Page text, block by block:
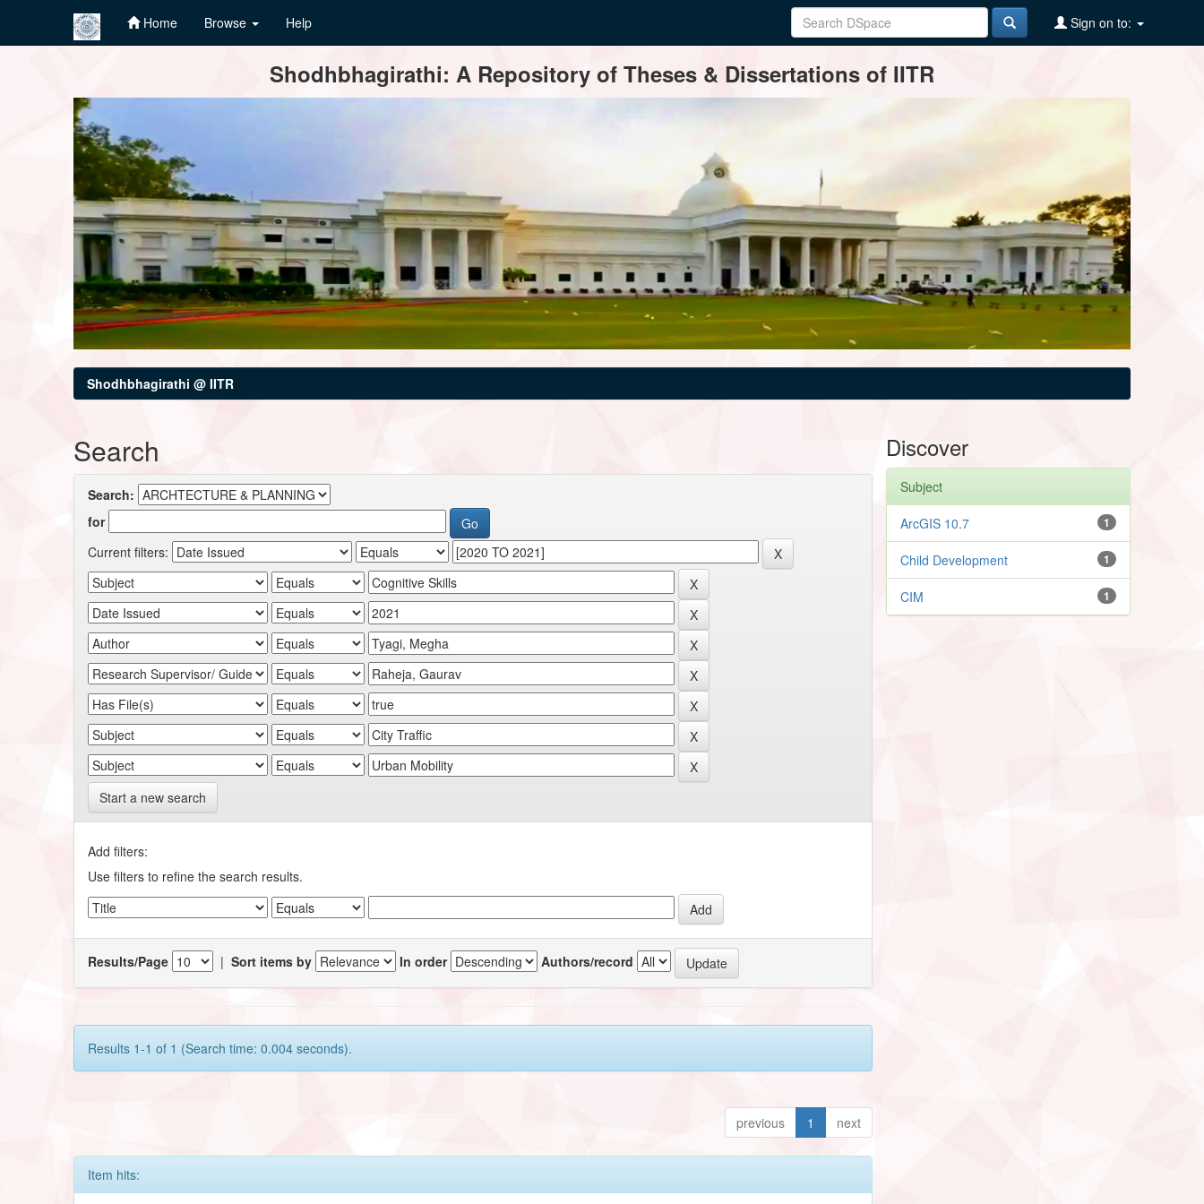
Home Browse Help Sign on to:
Shodhbhagirathi: A Repository of Theses & Dissertations of IITR
Shodhbhagirathi @ IITR
Search
Search:
for
Current filters:
Start a new search
Add filters:
Use filters to refine the search results.
Results/Page |Sort items by In order Authors/record
Results 1-1 of 1 (Search time: 0.004 seconds).
previous 1 next
Item hits:
Discover
Subject
1
ArcGIS 10.7
1
Child Development
1
CIM